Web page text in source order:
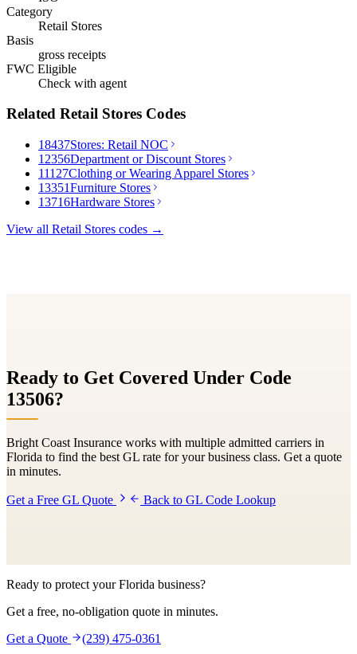
Category
Retail Stores
Basis
gross receipts
FWC Eligible
Check with agent
Related Retail Stores Codes
18437Stores: Retail NOC
12356Department or Discount Stores
11127Clothing or Wearing Apparel Stores
13351Furniture Stores
13716Hardware Stores
View all Retail Stores codes →
Ready to Get Covered Under Code
13506?
Bright Coast Insurance works with multiple admitted carriers in
Florida to find the best GL rate for your business class. Get a quote
in minutes.
Get a Free GL Quote Back to GL Code Lookup
Ready to protect your Florida business?
Get a free, no-obligation quote in minutes.
Get a Quote
(239) 475-0361